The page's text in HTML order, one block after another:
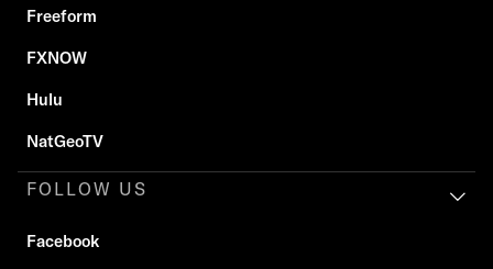
Freeform
FXNOW
Hulu
NatGeoTV
FOLLOW US
Facebook